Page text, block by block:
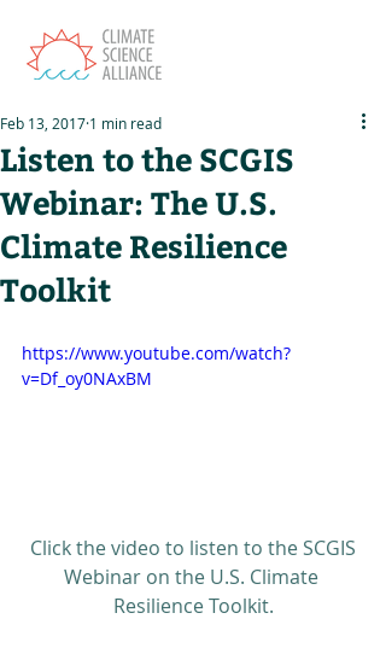
Listen to the SCGIS
Webinar: The U.S.
Climate Resilience
Toolkit
Feb 13, 2017 1 min read
https://www.youtube.com/watch?
v=Df_oy0NAxBM
Click the video to listen to the SCGIS
Webinar on the U.S. Climate
Resilience Toolkit.